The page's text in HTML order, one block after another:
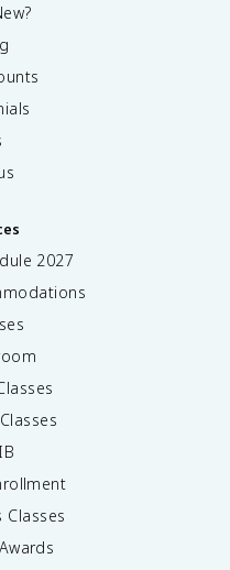
2027
Classes